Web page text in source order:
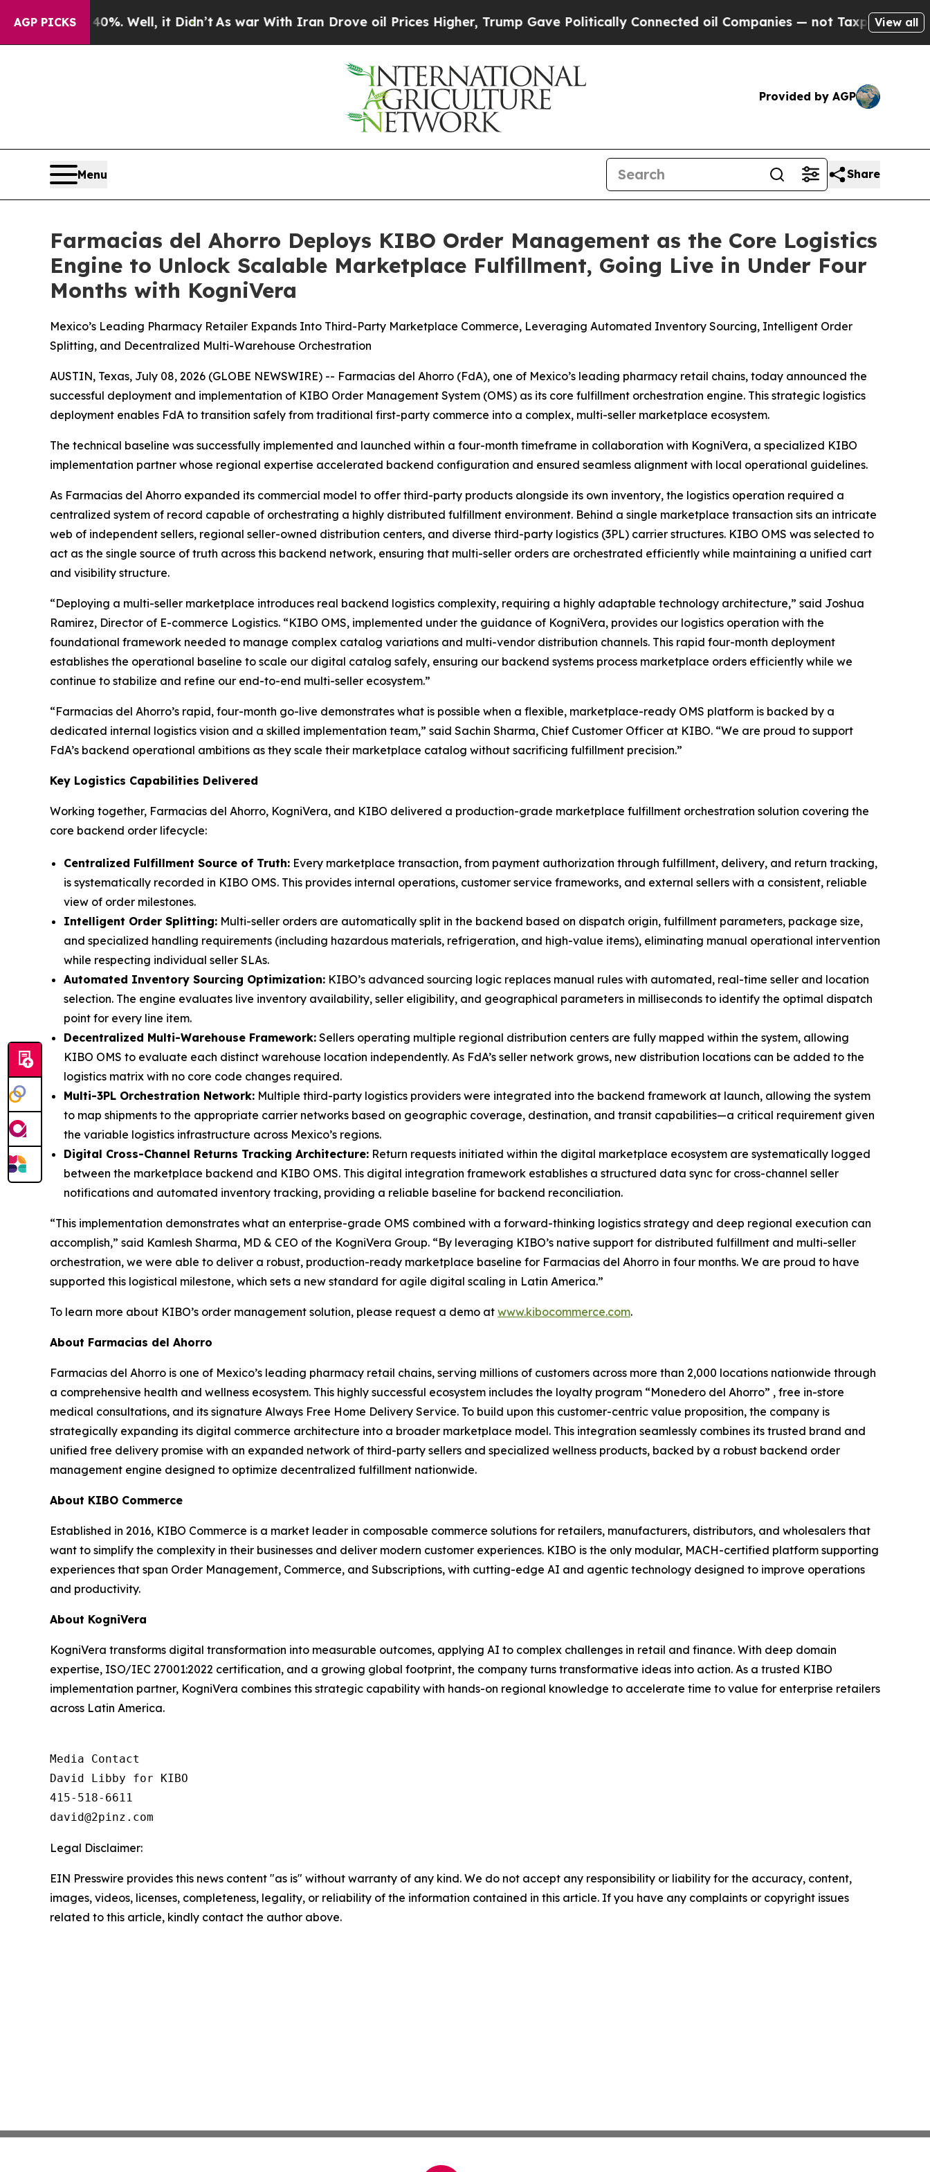
AGP PICKS
40%. Well, it Didn’tAs war With Iran Drove oil Prices Higher, Trump Gave Politically Connected oil Companies — not Taxpayers — the View all
Provided by AGP
Menu Share
Farmacias del Ahorro Deploys KIBO Order Management as the Core Logistics
Engine to Unlock Scalable Marketplace Fulfillment, Going Live in Under Four
Months with KogniVera
Mexico’s Leading Pharmacy Retailer Expands Into Third-Party Marketplace Commerce, Leveraging Automated Inventory Sourcing, Intelligent Order
Splitting, and Decentralized Multi-Warehouse Orchestration
AUSTIN, Texas, July 08, 2026 (GLOBE NEWSWIRE) -- Farmacias del Ahorro (FdA), one of Mexico’s leading pharmacy retail chains, today announced the
successful deployment and implementation of KIBO Order Management System (OMS) as its core fulfillment orchestration engine. This strategic logistics
deployment enables FdA to transition safely from traditional first-party commerce into a complex, multi-seller marketplace ecosystem.
The technical baseline was successfully implemented and launched within a four-month timeframe in collaboration with KogniVera, a specialized KIBO
implementation partner whose regional expertise accelerated backend configuration and ensured seamless alignment with local operational guidelines.
As Farmacias del Ahorro expanded its commercial model to offer third-party products alongside its own inventory, the logistics operation required a
centralized system of record capable of orchestrating a highly distributed fulfillment environment. Behind a single marketplace transaction sits an intricate
web of independent sellers, regional seller-owned distribution centers, and diverse third-party logistics (3PL) carrier structures. KIBO OMS was selected to
act as the single source of truth across this backend network, ensuring that multi-seller orders are orchestrated efficiently while maintaining a unified cart
and visibility structure.
“Deploying a multi-seller marketplace introduces real backend logistics complexity, requiring a highly adaptable technology architecture,” said Joshua
Ramirez, Director of E-commerce Logistics. “KIBO OMS, implemented under the guidance of KogniVera, provides our logistics operation with the
foundational framework needed to manage complex catalog variations and multi-vendor distribution channels. This rapid four-month deployment
establishes the operational baseline to scale our digital catalog safely, ensuring our backend systems process marketplace orders efficiently while we
continue to stabilize and refine our end-to-end multi-seller ecosystem.”
“Farmacias del Ahorro’s rapid, four-month go-live demonstrates what is possible when a flexible, marketplace-ready OMS platform is backed by a
dedicated internal logistics vision and a skilled implementation team,” said Sachin Sharma, Chief Customer Officer at KIBO. “We are proud to support
FdA’s backend operational ambitions as they scale their marketplace catalog without sacrificing fulfillment precision.”
Key Logistics Capabilities Delivered
Working together, Farmacias del Ahorro, KogniVera, and KIBO delivered a production-grade marketplace fulfillment orchestration solution covering the
core backend order lifecycle:
Centralized Fulfillment Source of Truth: Every marketplace transaction, from payment authorization through fulfillment, delivery, and return tracking,
is systematically recorded in KIBO OMS. This provides internal operations, customer service frameworks, and external sellers with a consistent, reliable
view of order milestones.
Intelligent Order Splitting: Multi-seller orders are automatically split in the backend based on dispatch origin, fulfillment parameters, package size,
and specialized handling requirements (including hazardous materials, refrigeration, and high-value items), eliminating manual operational intervention
while respecting individual seller SLAs.
Automated Inventory Sourcing Optimization: KIBO’s advanced sourcing logic replaces manual rules with automated, real-time seller and location
selection. The engine evaluates live inventory availability, seller eligibility, and geographical parameters in milliseconds to identify the optimal dispatch
point for every line item.
Decentralized Multi-Warehouse Framework: Sellers operating multiple regional distribution centers are fully mapped within the system, allowing
KIBO OMS to evaluate each distinct warehouse location independently. As FdA’s seller network grows, new distribution locations can be added to the
logistics matrix with no core code changes required.
Multi-3PL Orchestration Network: Multiple third-party logistics providers were integrated into the backend framework at launch, allowing the system
to map shipments to the appropriate carrier networks based on geographic coverage, destination, and transit capabilities—a critical requirement given
the variable logistics infrastructure across Mexico’s regions.
Digital Cross-Channel Returns Tracking Architecture: Return requests initiated within the digital marketplace ecosystem are systematically logged
between the marketplace backend and KIBO OMS. This digital integration framework establishes a structured data sync for cross-channel seller
notifications and automated inventory tracking, providing a reliable baseline for backend reconciliation.
“This implementation demonstrates what an enterprise-grade OMS combined with a forward-thinking logistics strategy and deep regional execution can
accomplish,” said Kamlesh Sharma, MD & CEO of the KogniVera Group. “By leveraging KIBO’s native support for distributed fulfillment and multi-seller
orchestration, we were able to deliver a robust, production-ready marketplace baseline for Farmacias del Ahorro in four months. We are proud to have
supported this logistical milestone, which sets a new standard for agile digital scaling in Latin America.”
To learn more about KIBO’s order management solution, please request a demo at www.kibocommerce.com.
About Farmacias del Ahorro
Farmacias del Ahorro is one of Mexico’s leading pharmacy retail chains, serving millions of customers across more than 2,000 locations nationwide through
a comprehensive health and wellness ecosystem. This highly successful ecosystem includes the loyalty program “Monedero del Ahorro” , free in-store
medical consultations, and its signature Always Free Home Delivery Service. To build upon this customer-centric value proposition, the company is
strategically expanding its digital commerce architecture into a broader marketplace model. This integration seamlessly combines its trusted brand and
unified free delivery promise with an expanded network of third-party sellers and specialized wellness products, backed by a robust backend order
management engine designed to optimize decentralized fulfillment nationwide.
About KIBO Commerce
Established in 2016, KIBO Commerce is a market leader in composable commerce solutions for retailers, manufacturers, distributors, and wholesalers that
want to simplify the complexity in their businesses and deliver modern customer experiences. KIBO is the only modular, MACH-certified platform supporting
experiences that span Order Management, Commerce, and Subscriptions, with cutting-edge AI and agentic technology designed to improve operations
and productivity.
About KogniVera
KogniVera transforms digital transformation into measurable outcomes, applying AI to complex challenges in retail and finance. With deep domain
expertise, ISO/IEC 27001:2022 certification, and a growing global footprint, the company turns transformative ideas into action. As a trusted KIBO
implementation partner, KogniVera combines this strategic capability with hands-on regional knowledge to accelerate time to value for enterprise retailers
across Latin America.
Media Contact
David Libby for KIBO
415-518-6611
david@2pinz.com
Legal Disclaimer:
EIN Presswire provides this news content "as is" without warranty of any kind. We do not accept any responsibility or liability for the accuracy, content,
images, videos, licenses, completeness, legality, or reliability of the information contained in this article. If you have any complaints or copyright issues
related to this article, kindly contact the author above.